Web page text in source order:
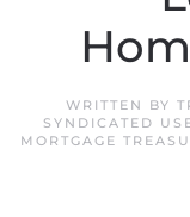
WRITTEN BY
SYNDICATED
MORTGAGE